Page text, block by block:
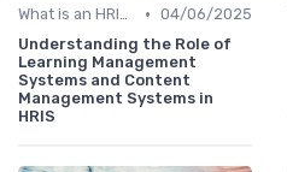
What is an HRIS? • 04/06/2025
Understanding the Role of
Learning Management
Systems and Content
Management Systems in
HRIS